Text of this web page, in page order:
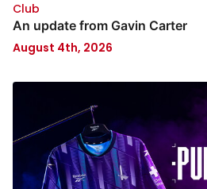
Club
An update from Gavin Carter
August 4th, 2026